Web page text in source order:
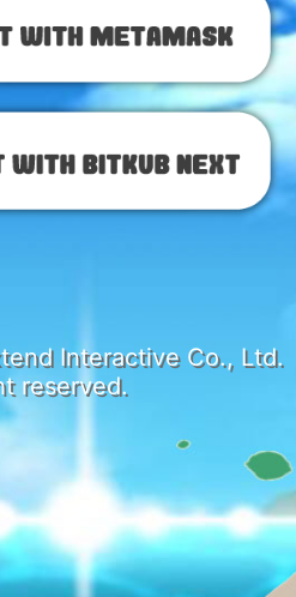
Interactive Co., Ltd.
reserved.